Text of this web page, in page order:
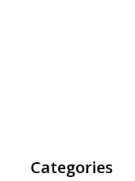
Categories